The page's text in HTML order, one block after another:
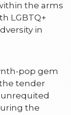
the arms
LGBTQ+
in
pop gem
the tender
the